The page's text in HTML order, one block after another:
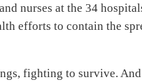
nurses at the 34
efforts to contain the
fighting to survive.